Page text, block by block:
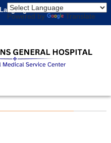
Language
Powered by Translate